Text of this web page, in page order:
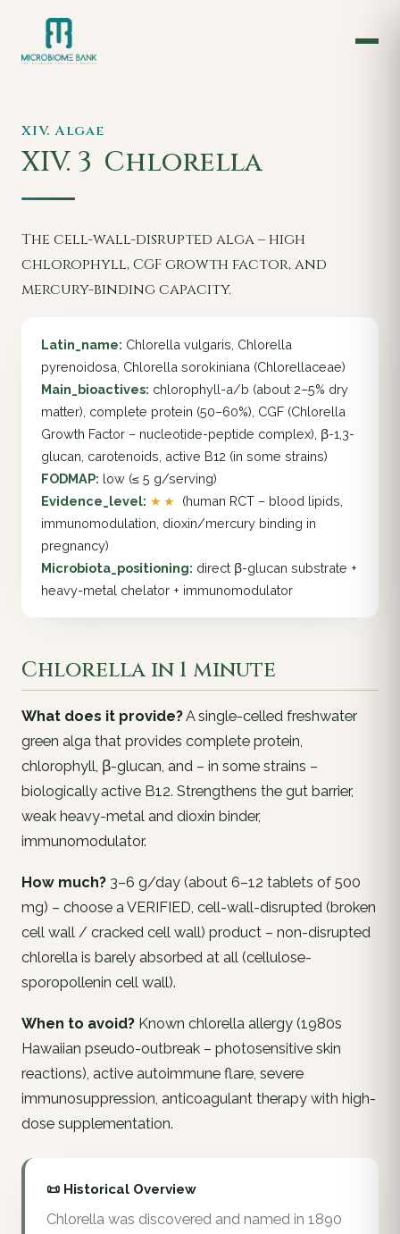
XIV. Algae
XIV. 3 Chlorella
The cell-wall-disrupted alga – high
chlorophyll, CGF growth factor, and
mercury-binding capacity.
Latin_name: Chlorella vulgaris, Chlorella
pyrenoidosa, Chlorella sorokiniana (Chlorellaceae)
Main_bioactives: chlorophyll-a/b (about 2–5% dry
matter), complete protein (50–60%), CGF (Chlorella
Growth Factor – nucleotide-peptide complex), β-1,3-
glucan, carotenoids, active B12 (in some strains)
FODMAP: low (≤ 5 g/serving)
Evidence_level: ★★ (human RCT – blood lipids,
immunomodulation, dioxin/mercury binding in
pregnancy)
Microbiota_positioning: direct β-glucan substrate +
heavy-metal chelator + immunomodulator
Chlorella in 1 minute
What does it provide?A single-celled freshwater
green alga that provides complete protein,
chlorophyll, β-glucan, and – in some strains –
biologically active B12. Strengthens the gut barrier,
weak heavy-metal and dioxin binder,
immunomodulator.
How much? 3–6 g/day (about 6–12 tablets of 500
mg) – choose a VERIFIED, cell-wall-disrupted (broken
cell wall / cracked cell wall) product – non-disrupted
chlorella is barely absorbed at all (cellulose-
sporopollenin cell wall).
When to avoid? Known chlorella allergy (1980s
Hawaiian pseudo-outbreak – photosensitive skin
reactions), active autoimmune flare, severe
immunosuppression, anticoagulant therapy with high-
dose supplementation.
📜 Historical Overview
Chlorella was discovered and named in 1890